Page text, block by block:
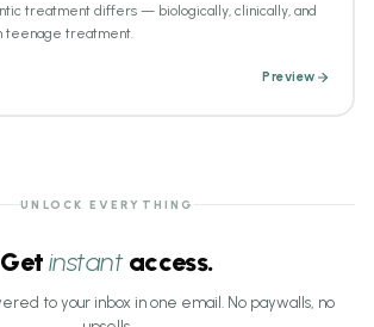
treatment differs — biologically, clinically, and
teenage treatment.
Preview
UNLOCK EVERYTHING
Getinstantaccess.
to your inbox in one email. No paywalls, no